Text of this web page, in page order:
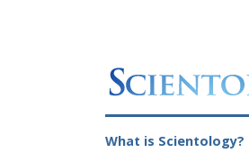
What is Scientology?